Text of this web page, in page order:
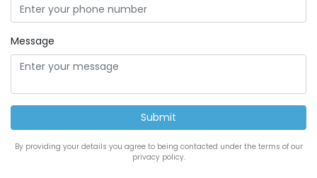
Message
By providing your details you agree to being contacted under the terms of our
privacy policy.